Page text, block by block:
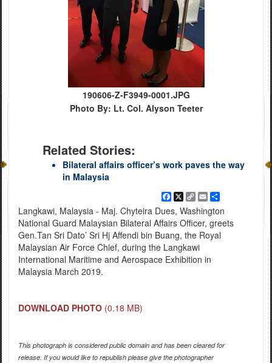
190606-Z-F3949-0001.JPG
Photo By: Lt. Col. Alyson Teeter
Related Stories:
Bilateral affairs officer’s work paves the way
in Malaysia
Facebook
X
Copy
Link
EmailShare
Langkawi, Malaysia - Maj. Chyteira Dues, Washington
National Guard Malaysian Bilateral Affairs Officer, greets
Gen.Tan Sri Dato’ Sri Hj Affendi bin Buang, the Royal
Malaysian Air Force Chief, during the Langkawi
International Maritime and Aerospace Exhibition in
Malaysia March 2019.
DOWNLOAD PHOTO (0.18 MB)
This photograph is considered public domain and has been cleared for
release. If you would like to republish please give the photographer